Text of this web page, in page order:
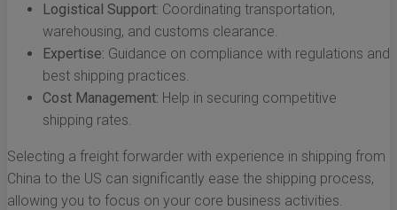
Logistical Support: Coordinating transportation,
warehousing, and customs clearance.
Expertise: Guidance on compliance with regulations and
best shipping practices.
Cost Management: Help in securing competitive
shipping rates.
Selecting a freight forwarder with experience in shipping from
China to the US can significantly ease the shipping process,
allowing you to focus on your core business activities.